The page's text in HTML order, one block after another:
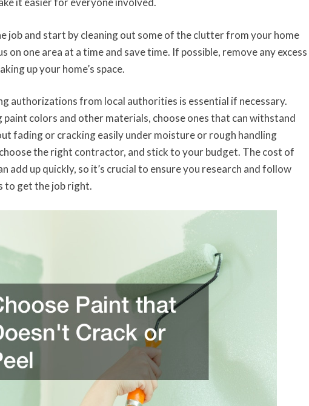
job and start by cleaning out some of the clutter from your home
on one area at a time and save time. If possible, remove any excess
up your home’s space.
authorizations from local authorities is essential if necessary.
paint colors and other materials, choose ones that can withstand
fading or cracking easily under moisture or rough handling
the right contractor, and stick to your budget. The cost of
add up quickly, so it’s crucial to ensure you research and follow
to get the job right.